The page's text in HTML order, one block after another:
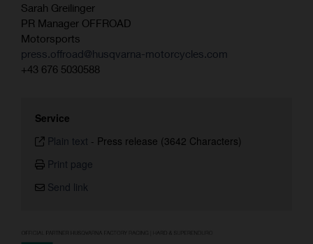
Sarah Greilinger
PR Manager OFFROAD
Motorsports
press.offroad@husqvarna-motorcycles.com
+43 676 5030588
Service
Plain text - Press release (3642 Characters)
Print page
Send link